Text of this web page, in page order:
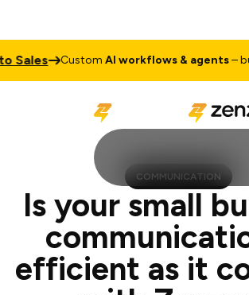
CustomAI workflows & agents – built for
COMMUNICATION
Is your small
efficient as it